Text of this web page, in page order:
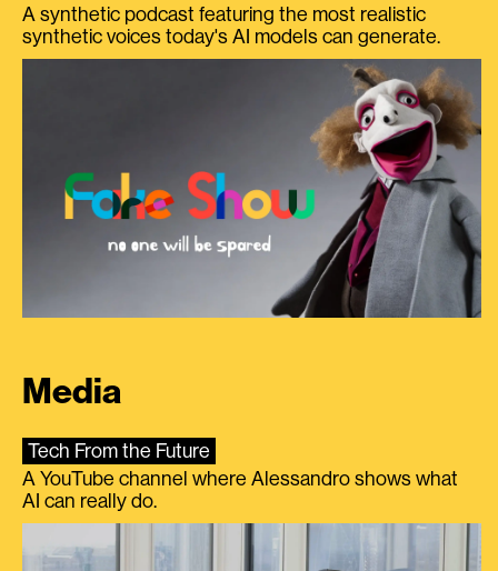
A synthetic podcast featuring the most realistic
synthetic voices today's AI models can generate.
Media
Tech From the Future
A YouTube channel where Alessandro shows what
AI can really do.